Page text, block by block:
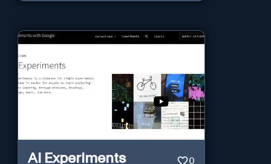
AI Experiments 0